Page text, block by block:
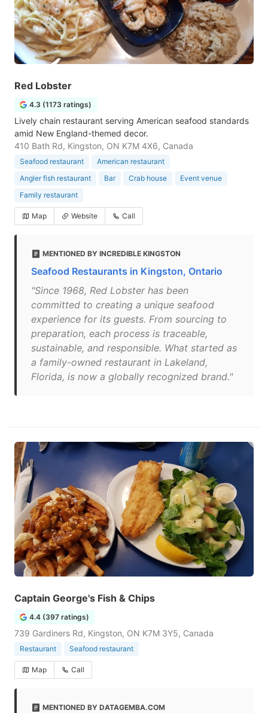
Red Lobster
4.3 (1173 ratings)
Lively chain restaurant serving American seafood standards
amid New England-themed decor.
410 Bath Rd, Kingston, ON K7M 4X6, Canada
Seafood restaurant
American restaurant
Angler fish restaurant
Bar Crab house
Event venue
Family restaurant
Map Website Call
MENTIONED BY INCREDIBLE KINGSTON
Seafood Restaurants in Kingston, Ontario
"Since 1968, Red Lobster has been
committed to creating a unique seafood
experience for its guests. From sourcing to
preparation, each process is traceable,
sustainable, and responsible. What started as
a family-owned restaurant in Lakeland,
Florida, is now a globally recognized brand."
Captain George's Fish & Chips
4.4 (397 ratings)
739 Gardiners Rd, Kingston, ON K7M 3Y5, Canada
Restaurant Seafood restaurant
Map Call
MENTIONED BY DATAGEMBA.COM